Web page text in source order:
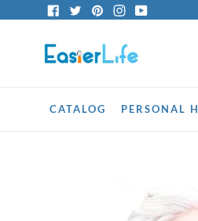
FacebookTwitter PinterestInstagram
CATALOG PERSONAL